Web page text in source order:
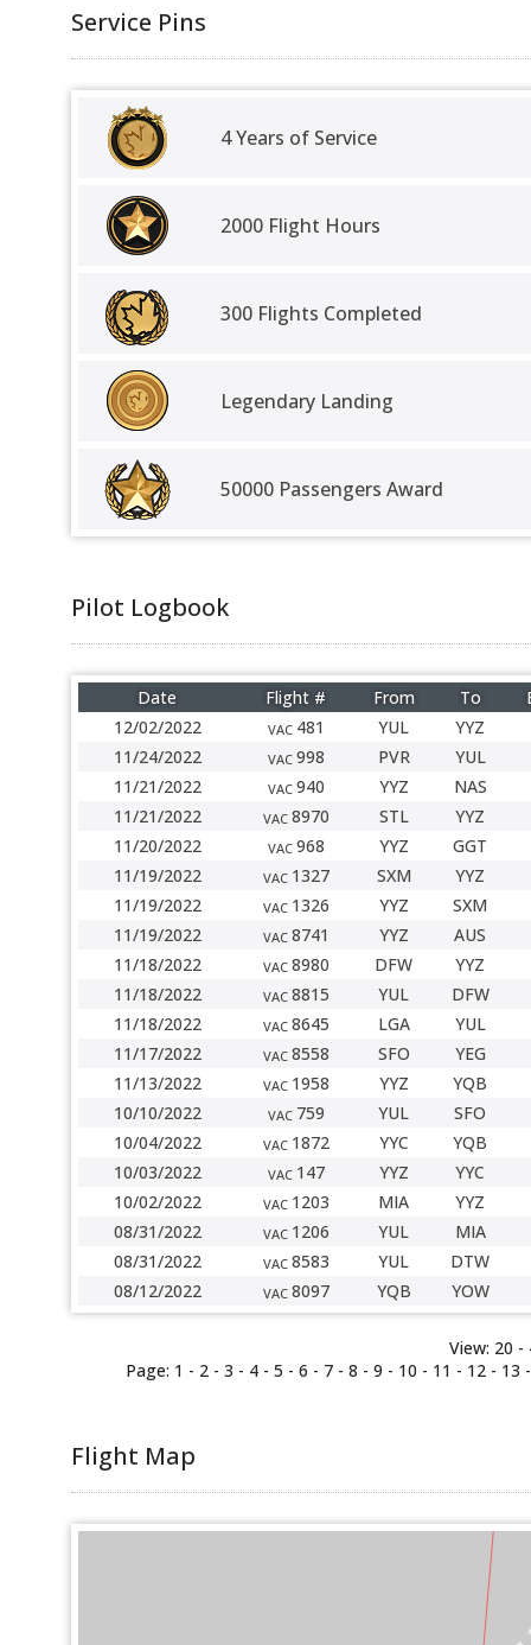
Service Pins
4 Years of Service
2000 Flight Hours
300 Flights Completed
Legendary Landing
50000 Passengers Award
Pilot Logbook
Date Flight # From To
12/02/2022
VAC 481 YUL
YYZ
11/24/2022
VAC 998 PVR
YUL
11/21/2022
VAC 940 YYZ
NAS
11/21/2022
VAC 8970 STL
YYZ
11/20/2022
VAC 968 YYZ
GGT
11/19/2022
VAC 1327 SXM
YYZ
11/19/2022
VAC 1326 YYZ
SXM
11/19/2022
VAC 8741 YYZ
AUS
11/18/2022
VAC 8980 DFW
YYZ
11/18/2022
VAC 8815 YUL
DFW
11/18/2022
VAC 8645 LGA
YUL
11/17/2022
VAC 8558 SFO
YEG
11/13/2022
VAC 1958 YYZ
YQB
10/10/2022
VAC 759 YUL
SFO
10/04/2022
VAC 1872 YYC
YQB
10/03/2022
VAC 147 YYZ
YYC
10/02/2022
VAC 1203 MIA
YYZ
08/31/2022
VAC 1206 YUL
MIA
08/31/2022
VAC 8583 YUL
DTW
08/12/2022
VAC 8097 YQB YOW
View: 20 -
Page: 1 - 2 - 3 - 4 - 5 - 6 - 7 - 8 - 9 - 10 - 11 - 12 - 13
Flight Map